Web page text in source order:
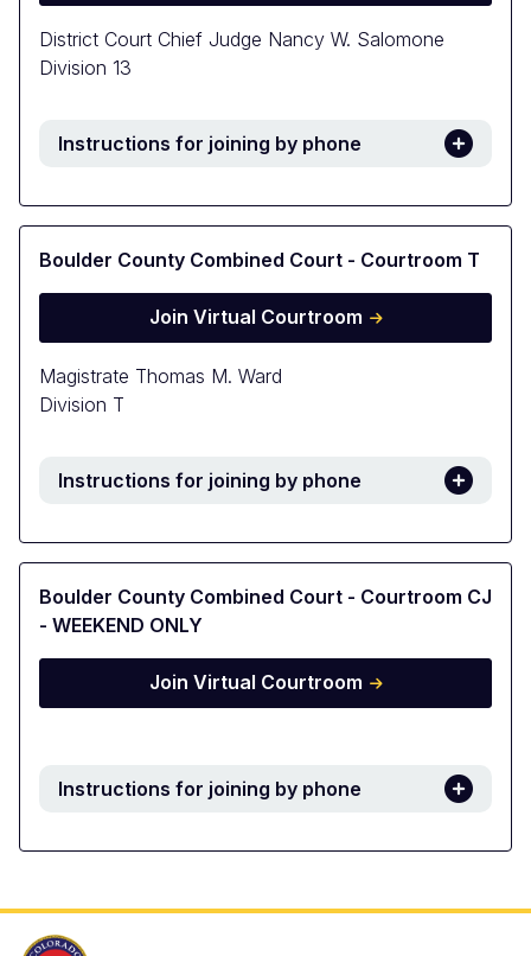
District Court Chief Judge Nancy W. Salomone
Division 13
Instructions for joining by phone
Boulder County Combined Court - Courtroom T
Join Virtual Courtroom
Magistrate Thomas M. Ward
Division T
Instructions for joining by phone
Boulder County Combined Court - Courtroom CJ
- WEEKEND ONLY
Join Virtual Courtroom
Instructions for joining by phone